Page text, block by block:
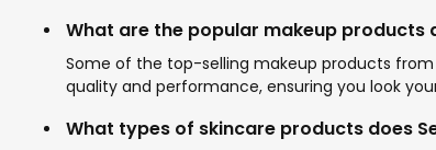
What are the popular makeup products
Some of the top-selling makeup products from
quality and performance, ensuring you look
What types of skincare products does